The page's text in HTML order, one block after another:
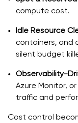
compute cost.
Idle Resource
containers, and
silent budget
Observability-
Azure Monitor,
traffic and
Cost control